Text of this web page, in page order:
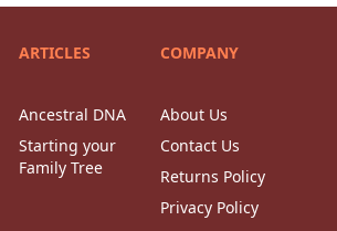
ARTICLES
Ancestral DNA
Starting your
Family Tree
COMPANY
About Us
Contact Us
Returns Policy
Privacy Policy